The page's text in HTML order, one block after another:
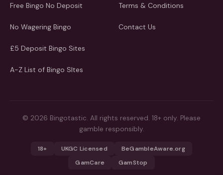
Free Bingo No Deposit
No Wagering Bingo
£5 Deposit Bingo Sites
A-Z List of Bingo SItes
Terms & Conditions
Contact Us
© 2026 Bingotastic. All rights reserved. 18+ only. Please
gamble responsibly.
18+ UKGC Licensed
BeGambleAware.org
GamCare
GamStop